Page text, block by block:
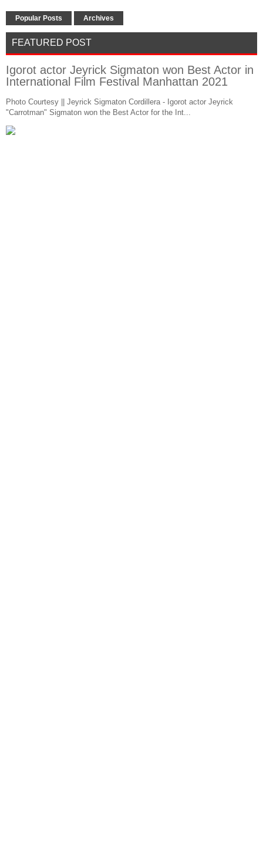
Popular Posts Archives
FEATURED POST
Igorot actor Jeyrick Sigmaton won Best Actor in
International Film Festival Manhattan 2021
Photo Courtesy || Jeyrick Sigmaton Cordillera - Igorot actor Jeyrick
"Carrotman" Sigmaton won the Best Actor for the Int...